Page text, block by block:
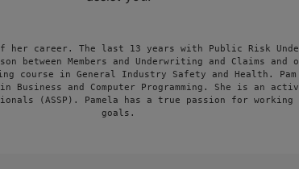
her career. The last 13 years with Public Risk
between Members and Underwriting and Claims
course in General Industry Safety and Health. Pam
and Computer Programming. She is an
(ASSP). Pamela has a true passion for
goals.